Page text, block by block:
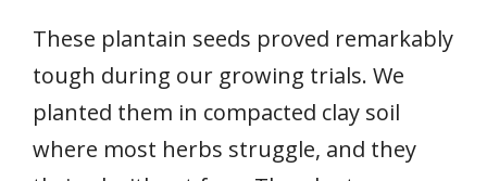
These plantain seeds proved remarkably
tough during our growing trials. We
planted them in compacted clay soil
where most herbs struggle, and they